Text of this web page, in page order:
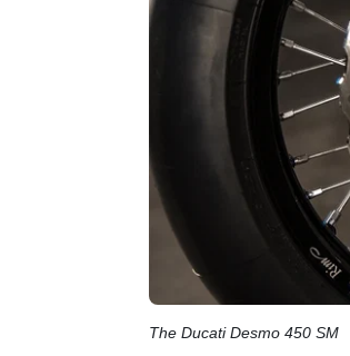
The Ducati Desmo 450 SM